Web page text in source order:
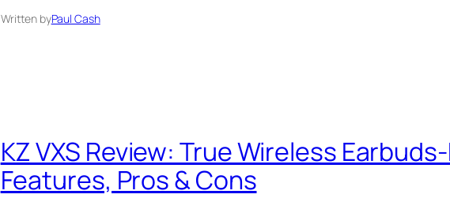
Written byPaul Cash
KZ VXS Review: True Wireless
Features, Pros & Cons